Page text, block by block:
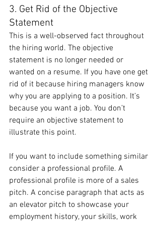
3. Get Rid of the Objective
Statement
This is a well-observed fact throughout
the hiring world. The objective
statement is no longer needed or
wanted on a resume. If you have one get
rid of it because hiring managers know
why you are applying to a position. It’s
because you want a job. You don’t
require an objective statement to
illustrate this point.
If you want to include something similar
consider a professional profile. A
professional profile is more of a sales
pitch. A concise paragraph that acts as
an elevator pitch to showcase your
employment history, your skills, work